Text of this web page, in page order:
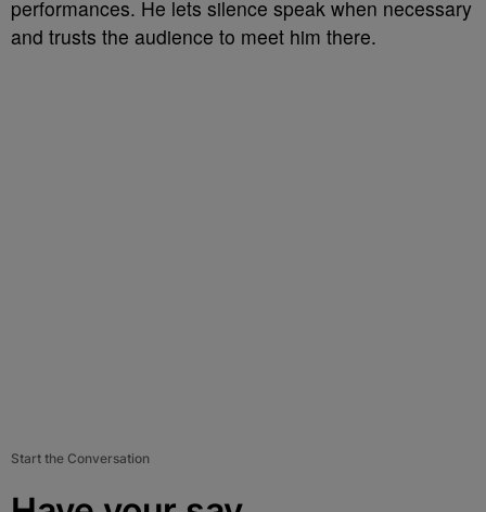
performances. He lets silence speak when necessary
and trusts the audience to meet him there.
Start the Conversation